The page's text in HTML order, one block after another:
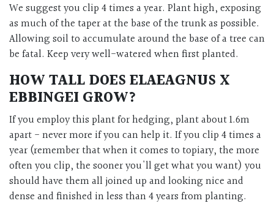
We suggest you clip 4 times a year. Plant high, exposing
as much of the taper at the base of the trunk as possible.
Allowing soil to accumulate around the base of a tree can
be fatal. Keep very well-watered when first planted.
HOW TALL DOES ELAEAGNUS X
EBBINGEI GROW?
If you employ this plant for hedging, plant about 1.6m
apart - never more if you can help it. If you clip 4 times a
year (remember that when it comes to topiary, the more
often you clip, the sooner you'll get what you want) you
should have them all joined up and looking nice and
dense and finished in less than 4 years from planting.